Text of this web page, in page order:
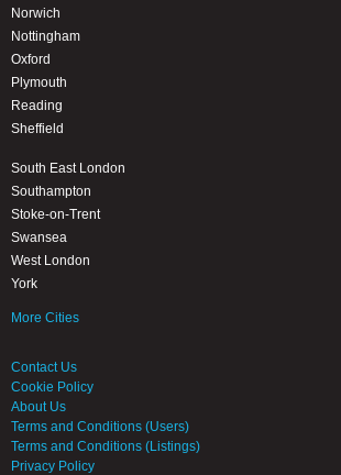
Norwich
Nottingham
Oxford
Plymouth
Reading
Sheffield
South East London
Southampton
Stoke-on-Trent
Swansea
West London
York
More Cities
Contact Us
Cookie Policy
About Us
Terms and Conditions (Users)
Terms and Conditions (Listings)
Privacy Policy